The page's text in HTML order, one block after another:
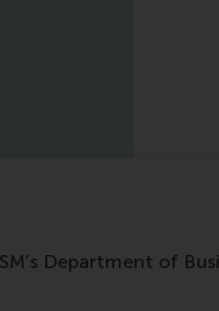
Department of